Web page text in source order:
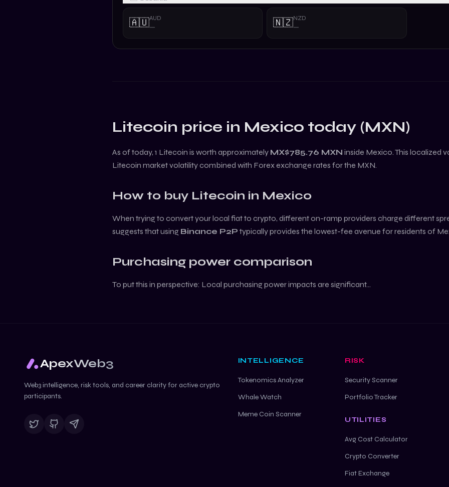
🇦🇺AUD
— 🇳🇿NZD
—
Litecoin price in Mexico today (MXN)
As of today, 1 Litecoin is worth approximately MX$785.76 MXN inside Mexico. This localized
Litecoin market volatility combined with Forex exchange rates for the MXN.
How to buy Litecoin in Mexico
When trying to convert your local fiat to crypto, different on-ramp providers charge different
suggests that using Binance P2P typically provides the lowest-fee avenue for residents of
Purchasing power comparison
To put this in perspective: Local purchasing power impacts are significant...
ApexWeb3
Web3 intelligence, risk tools, and career clarity for active crypto
participants.
INTELLIGENCE
Tokenomics Analyzer
Whale Watch
Meme Coin Scanner
RISK
Security Scanner
Portfolio Tracker
UTILITIES
Avg Cost Calculator
Crypto Converter
Fiat Exchange